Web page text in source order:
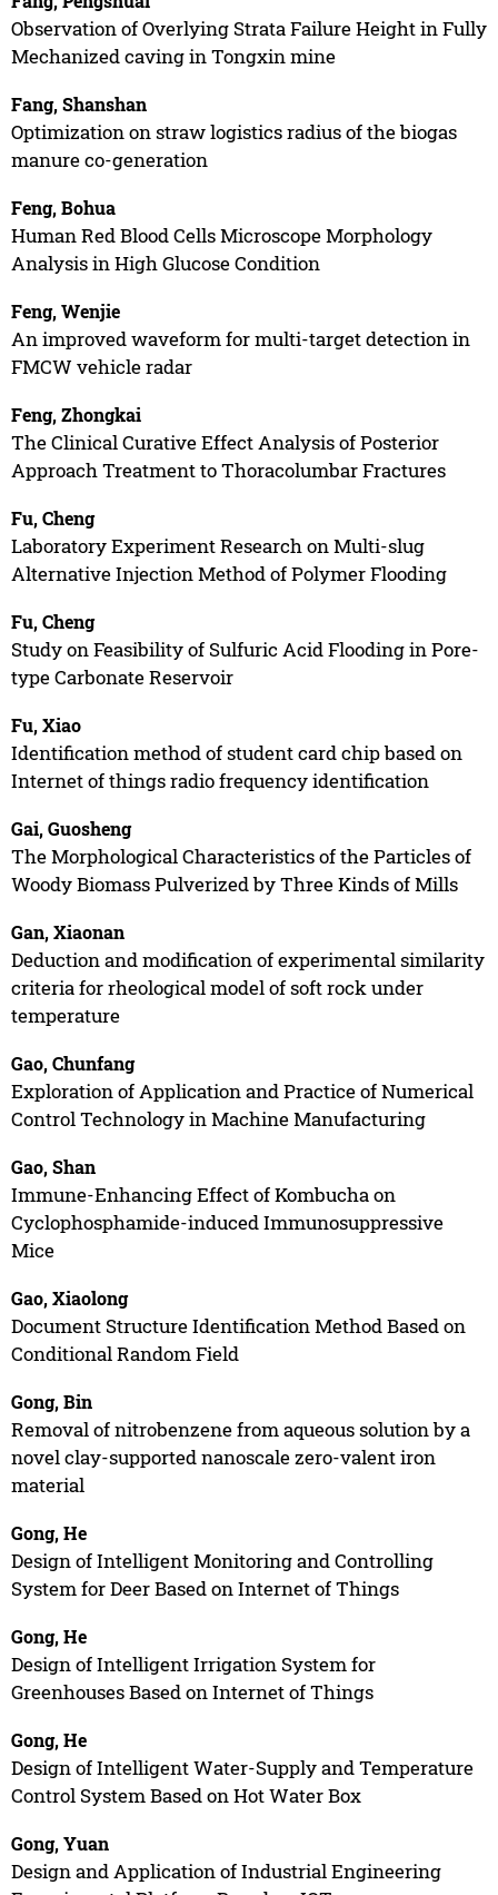
Observation of Overlying Strata Failure Height in Fully
Mechanized caving in Tongxin mine
Fang, Shanshan
Optimization on straw logistics radius of the biogas
manure co-generation
Feng, Bohua
Human Red Blood Cells Microscope Morphology
Analysis in High Glucose Condition
Feng, Wenjie
An improved waveform for multi-target detection in
FMCW vehicle radar
Feng, Zhongkai
The Clinical Curative Effect Analysis of Posterior
Approach Treatment to Thoracolumbar Fractures
Fu, Cheng
Laboratory Experiment Research on Multi-slug
Alternative Injection Method of Polymer Flooding
Fu, Cheng
Study on Feasibility of Sulfuric Acid Flooding in Pore-
type Carbonate Reservoir
Fu, Xiao
Identification method of student card chip based on
Internet of things radio frequency identification
Gai, Guosheng
The Morphological Characteristics of the Particles of
Woody Biomass Pulverized by Three Kinds of Mills
Gan, Xiaonan
Deduction and modification of experimental similarity
criteria for rheological model of soft rock under
temperature
Gao, Chunfang
Exploration of Application and Practice of Numerical
Control Technology in Machine Manufacturing
Gao, Shan
Immune-Enhancing Effect of Kombucha on
Cyclophosphamide-induced Immunosuppressive
Mice
Gao, Xiaolong
Document Structure Identification Method Based on
Conditional Random Field
Gong, Bin
Removal of nitrobenzene from aqueous solution by a
novel clay-supported nanoscale zero-valent iron
material
Gong, He
Design of Intelligent Monitoring and Controlling
System for Deer Based on Internet of Things
Gong, He
Design of Intelligent Irrigation System for
Greenhouses Based on Internet of Things
Gong, He
Design of Intelligent Water-Supply and Temperature
Control System Based on Hot Water Box
Gong, Yuan
Design and Application of Industrial Engineering